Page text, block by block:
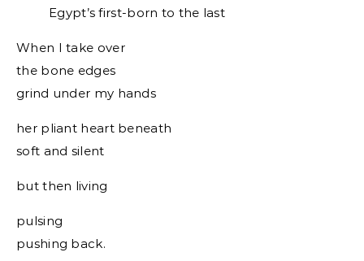
Egypt’s first-born to the last
When I take over
the bone edges
grind under my hands
her pliant heart beneath
soft and silent
but then living
pulsing
pushing back.